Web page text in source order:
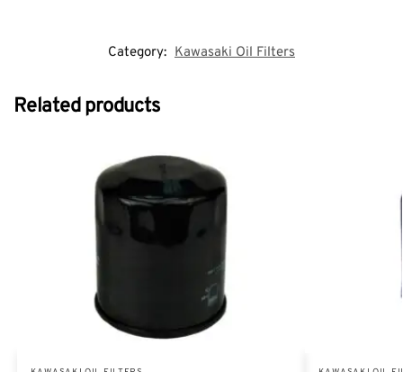
Category: Kawasaki Oil Filters
Related products